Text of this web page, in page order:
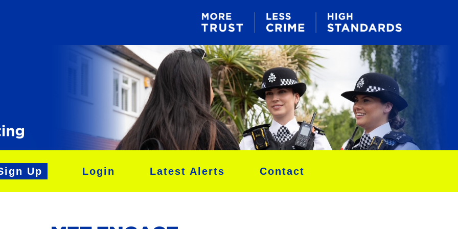
Up Login Latest Alerts Contact